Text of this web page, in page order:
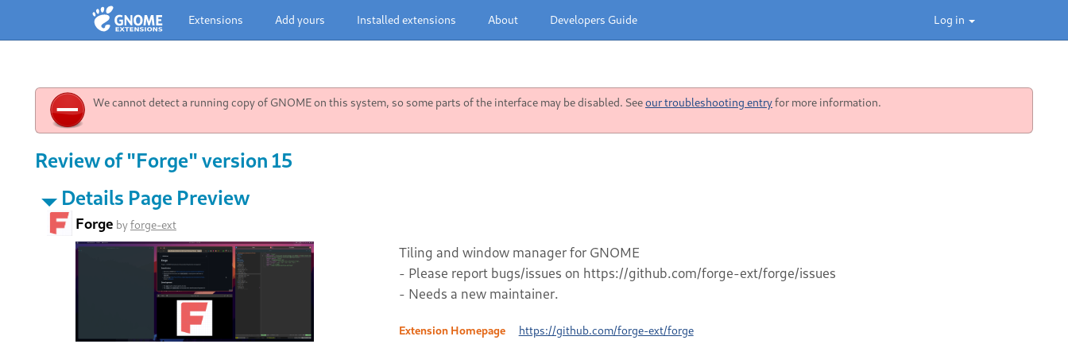
Log in
Extensions Add yours Installed extensions About Developers Guide
We cannot detect a running copy of GNOME on this system, so some parts of the interface may be disabled. Seeour troubleshooting entryfor more information.
Review of "Forge" version 15
Details Page Preview
Forge byforge-ext
Tiling and window manager for GNOME
- Please report bugs/issues on https://github.com/forge-ext/forge/issues
- Needs a new maintainer.
Extension Homepage https://github.com/forge-ext/forge